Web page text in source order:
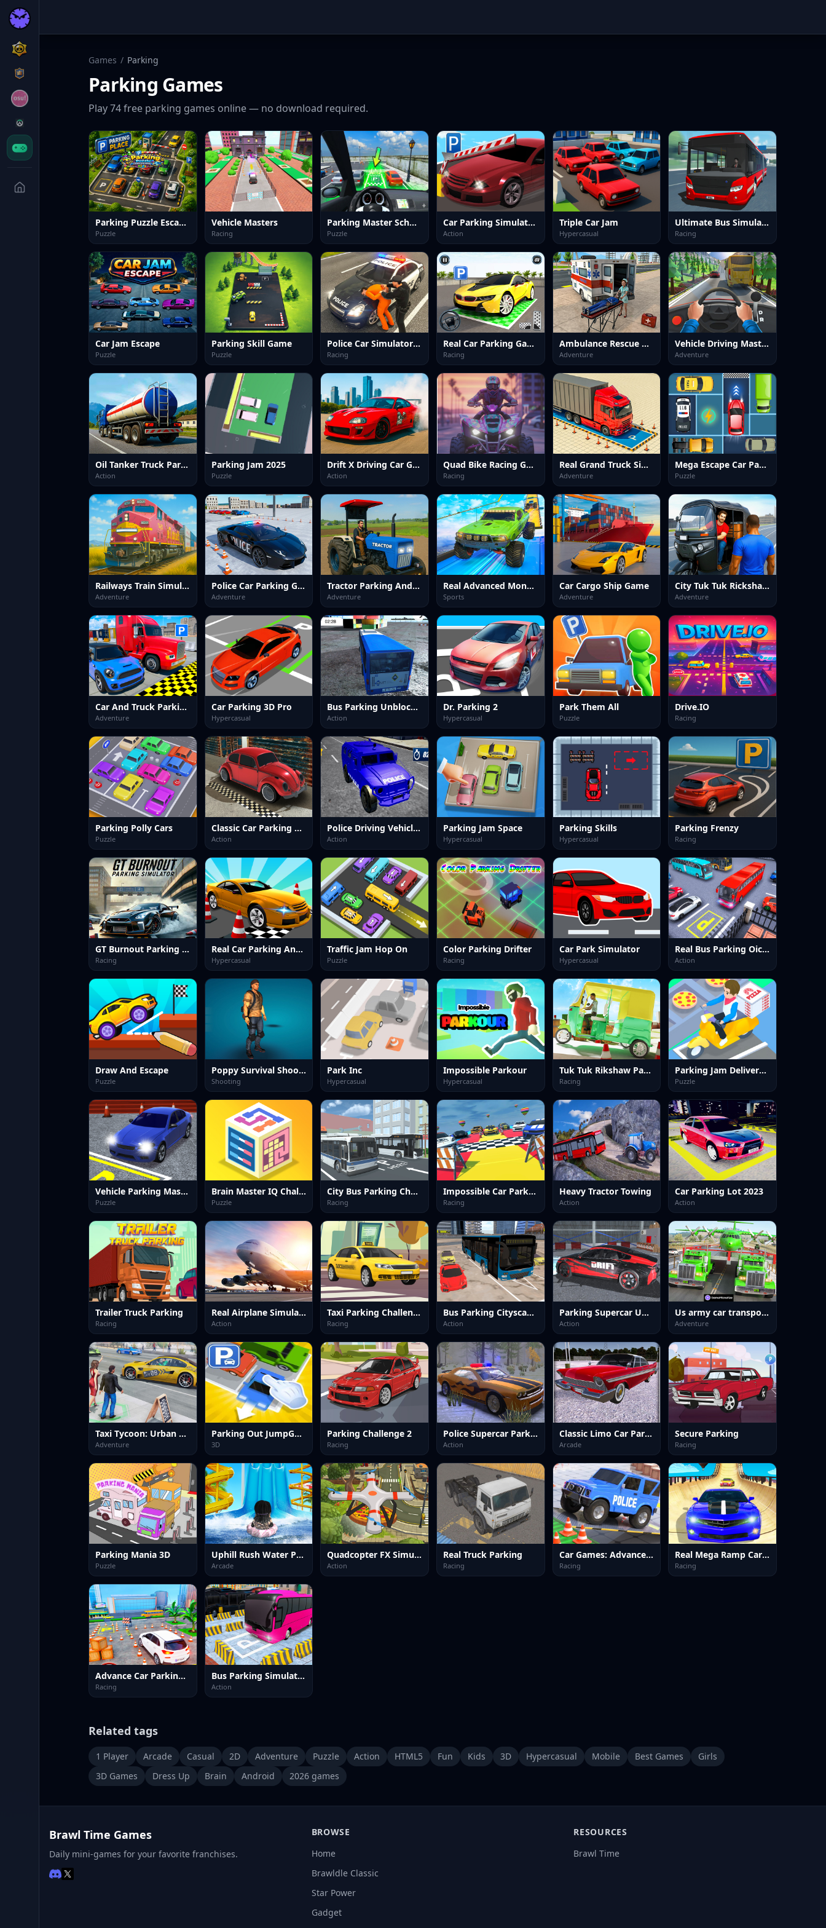
Games / Parking
Parking Games
Play74free parking games online — no download required.
Parking Puzzle Escape Challenge Kids
Puzzle
Vehicle Masters
Racing
Parking Master School
Puzzle
Car Parking Simulator 3
Action
Triple Car Jam
Hypercasual
Ultimate Bus Simulator Game
Racing
Car Jam Escape
Puzzle
Parking Skill Game
Puzzle
Police Car Simulator Game
Racing
Real Car Parking Game
Racing
Ambulance Rescue Hospital Game
Adventure
Vehicle Driving Master Game
Adventure
Oil Tanker Truck Parking Game
Action
Parking Jam 2025
Puzzle
Drift X Driving Car Game
Action
Quad Bike Racing Game
Racing
Real Grand Truck Simulator Game
Adventure
Mega Escape Car Parking Puzzle
Puzzle
Railways Train Simulator Game
Adventure
Police Car Parking Game
Adventure
Tractor Parking And Driving Game
Adventure
Real Advanced Monster Truck Simulator
Sports
Car Cargo Ship Game
Adventure
City Tuk Tuk Rickshaw Game
Adventure
Car And Truck Parking Game
Adventure
Car Parking 3D Pro
Hypercasual
Bus Parking Unblocked
Action
Dr. Parking 2
Hypercasual
Park Them All
Puzzle
Drive.IO
Racing
Parking Polly Cars
Puzzle
Classic Car Parking 2025
Action
Police Driving Vehicles Simulator
Action
Parking Jam Space
Hypercasual
Parking Skills
Hypercasual
Parking Frenzy
Racing
GT Burnout Parking Simulator
Racing
Real Car Parking And Stunt
Hypercasual
Traffic Jam Hop On
Puzzle
Color Parking Drifter
Racing
Car Park Simulator
Hypercasual
Real Bus Parking Oick and Drop
Action
Draw And Escape
Puzzle
Poppy Survival Shooting Driver
Shooting
Park Inc
Hypercasual
Impossible Parkour
Hypercasual
Tuk Tuk Rikshaw Parking
Racing
Parking Jam Delivery Traffic
Puzzle
Vehicle Parking Master 3D
Puzzle
Brain Master IQ Challenge 2
Puzzle
City Bus Parking Challenge Simulator 3D
Racing
Impossible Car Parking Master 2023
Racing
Heavy Tractor Towing
Action
Car Parking Lot 2023
Action
Trailer Truck Parking
Racing
Real Airplane Simulator
Action
Taxi Parking Challenge 2
Racing
Bus Parking Cityscape Depot
Action
Parking Supercar Unlocking Skills
Action
Us army car transport truck
Adventure
Taxi Tycoon: Urban Transport Sim
Adventure
Parking Out JumpGame
3D
Parking Challenge 2
Racing
Police Supercar Parking Mania
Action
Classic Limo Car Parking
Arcade
Secure Parking
Racing
Parking Mania 3D
Puzzle
Uphill Rush Water Park 3D
Arcade
Quadcopter FX Simulator
Action
Real Truck Parking
Racing
Car Games: Advance Car Parking
Racing
Real Mega Ramp Car Stunt Games
Racing
Advance Car Parking: Car Games
Racing
Bus Parking Simulator Online
Action
Related tags
1 Player Arcade Casual 2D Adventure Puzzle Action HTML5 Fun Kids 3D Hypercasual Mobile Best Games
Girls
3D Games
Dress Up Brain Android 2026 games
Brawl Time Games
Daily mini-games for your favorite franchises.
BROWSE
Home
Brawldle Classic
Star Power
Gadget
RESOURCES
Brawl Time